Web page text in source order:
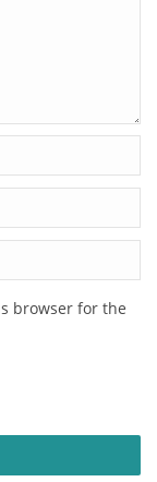
browser for the